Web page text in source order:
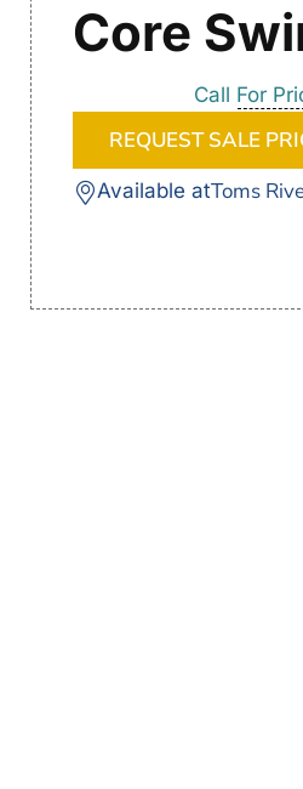
Core
Call For
REQUEST SALE
Available atToms